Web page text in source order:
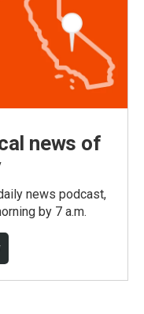
news of
news podcast,
by 7 a.m.